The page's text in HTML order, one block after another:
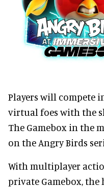
Players will compete
virtual foes with the
The Gamebox in the
on the Angry Birds
With multiplayer
private Gamebox, the